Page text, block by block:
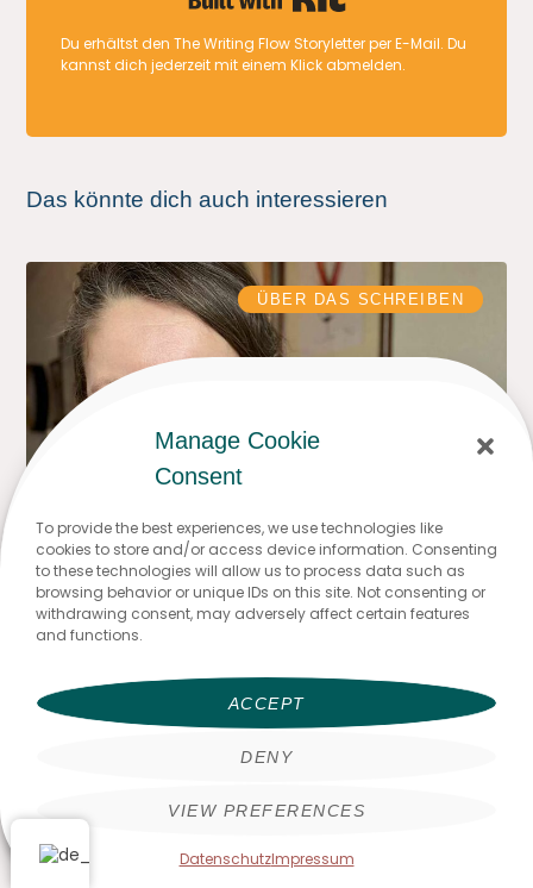
Manage Cookie
Consent
To provide the best experiences, we use technologies like
cookies to store and/or access device information. Consenting
to these technologies will allow us to process data such as
browsing behavior or unique IDs on this site. Not consenting or
withdrawing consent, may adversely affect certain features
and functions.
ACCEPT
DENY
VIEW PREFERENCES
DatenschutzImpressum
Du erhältst den The Writing Flow Storyletter per E-Mail. Du
kannst dich jederzeit mit einem Klick abmelden.
Das könnte dich auch interessieren
ÜBER DAS SCHREIBEN